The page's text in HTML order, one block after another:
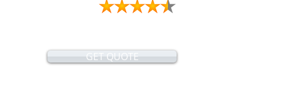
GET QUOTE